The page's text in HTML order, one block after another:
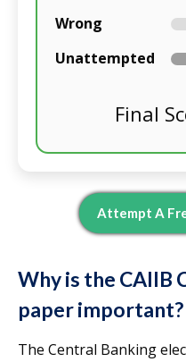
Wrong
Unattempted
Final
Attempt A
Why is the CAIIB
paper important?
The Central Banking